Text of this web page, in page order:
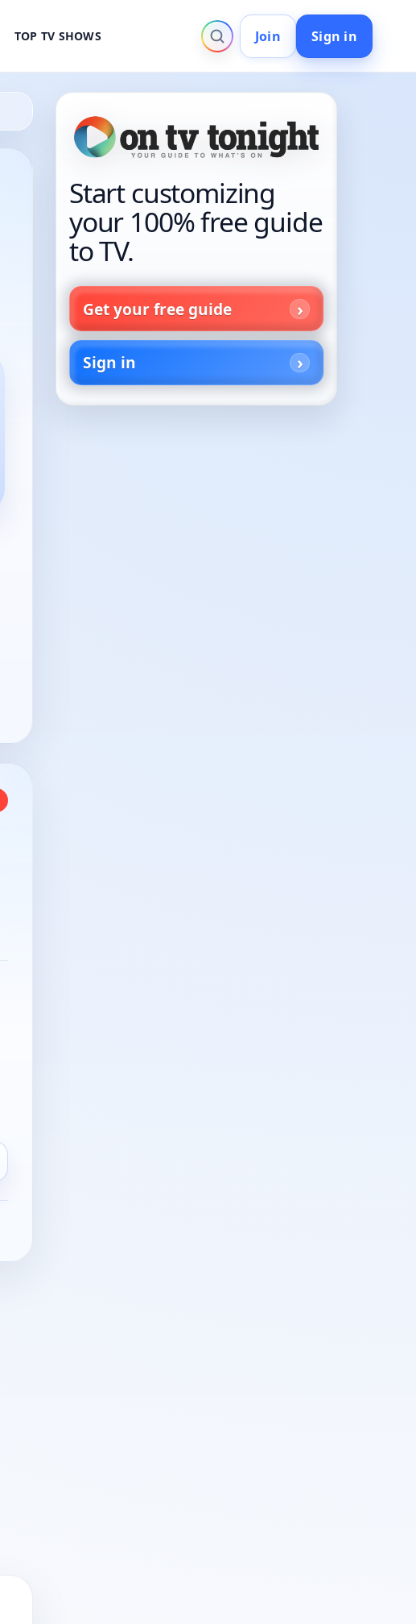
TOP TV SHOWS Join Sign in
Start customizing
your 100% free guide
to TV.
Get your free guide
Sign in